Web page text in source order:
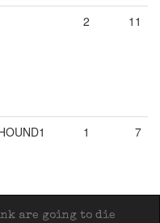
2 11
1 7
are going to die